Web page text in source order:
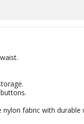
fabric with durable